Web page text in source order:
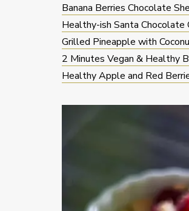
Banana Berries Chocolate
Healthy-ish Santa Chocolate
Grilled Pineapple with
2 Minutes Vegan & Healthy
Healthy Apple and Red